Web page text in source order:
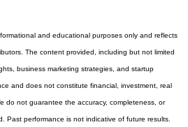
and educational purposes only and reflects
The content provided, including but not limited
business marketing strategies, and startup
and does not constitute financial, investment, real
do not guarantee the accuracy, completeness, or
Past performance is not indicative of future results.